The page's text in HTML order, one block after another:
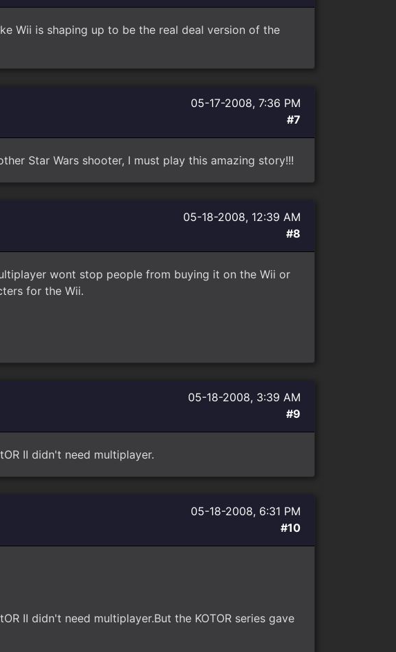
Wii is shaping up to be the real deal version of the
05-17-2008, 7:36 PM
#7
Star Wars shooter, I must play this amazing story!!!
05-18-2008, 12:39 AM
#8
wont stop people from buying it on the Wii or
for the Wii.
05-18-2008, 3:39 AM
#9
II didn't need multiplayer.
05-18-2008, 6:31 PM
#10
II didn't need multiplayer.But the KOTOR series gave